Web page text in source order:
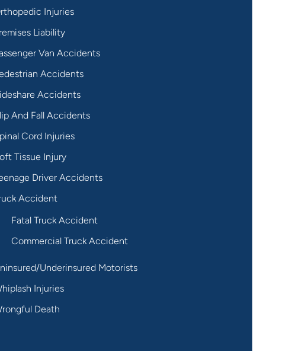
Injuries
Liability
Van Accidents
Accidents
Accidents
And Fall Accidents
Cord Injuries
Tissue Injury
Driver Accidents
Accident
Fatal Truck Accident
Commercial Truck Accident
Underinsured Motorists
Injuries
Death